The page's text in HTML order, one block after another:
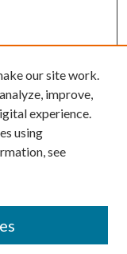
our site work.
improve,
experience.
using
see